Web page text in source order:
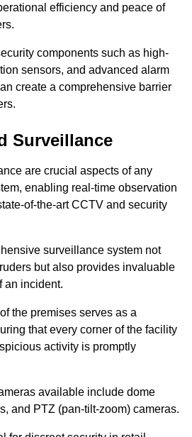
efficiency and peace of
components such as high-
sensors, and advanced alarm
create a comprehensive barrier
Surveillance
are crucial aspects of any
enabling real-time observation
of-the-art CCTV and security
surveillance system not
but also provides invaluable
an incident.
the premises serves as a
that every corner of the facility
activity is promptly
available include dome
and PTZ (pan-tilt-zoom) cameras.